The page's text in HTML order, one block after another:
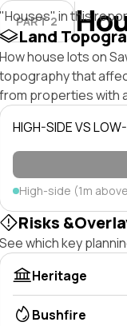
PART 2
"Houses" in this
Land
How house lots on
topography that
from properties with
HIGH-SIDE VS
High-side (1m
Risks
See which key
Heritage
Bushfire